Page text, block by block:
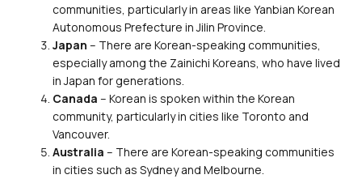
communities, particularly in areas like Yanbian Korean
Autonomous Prefecture in Jilin Province.
Japan – There are Korean-speaking communities,
especially among the Zainichi Koreans, who have lived
in Japan for generations.
Canada – Korean is spoken within the Korean
community, particularly in cities like Toronto and
Vancouver.
Australia – There are Korean-speaking communities
in cities such as Sydney and Melbourne.